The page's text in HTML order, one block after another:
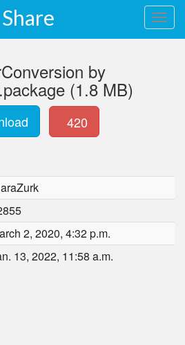
by
(1.8 MB)
420
2, 2020, 4:32 p.m.
13, 2022, 11:58 a.m.